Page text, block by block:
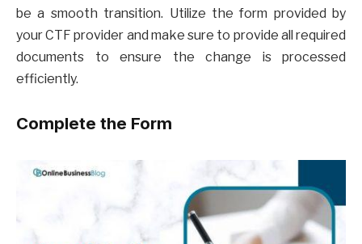
be a smooth transition. Utilize the form provided by
your CTF provider and make sure to provide all required
documents to ensure the change is processed
efficiently.
Complete the Form